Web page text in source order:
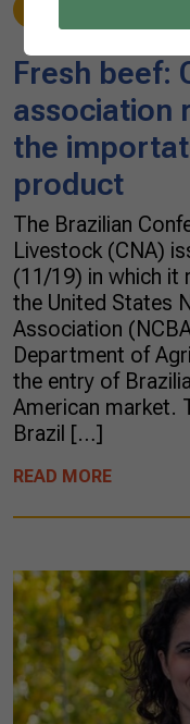
Fresh beef:
association
the
product
The Brazilian
Livestock (CNA)
(11/19) in which it
the United States
Association
Department of
the entry of
American market.
Brazil […]
READ MORE